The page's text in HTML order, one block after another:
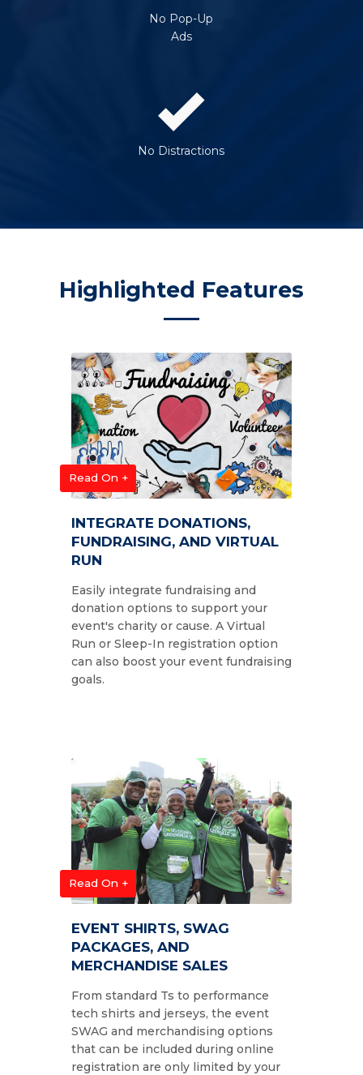
No Pop-Up
Ads
No Distractions
Highlighted Features
Read On +
INTEGRATE DONATIONS,
FUNDRAISING, AND VIRTUAL
RUN
Easily integrate fundraising and
donation options to support your
event's charity or cause. A Virtual
Run or Sleep-In registration option
can also boost your event fundraising
goals.
Read On +
EVENT SHIRTS, SWAG
PACKAGES, AND
MERCHANDISE SALES
From standard Ts to performance
tech shirts and jerseys, the event
SWAG and merchandising options
that can be included during online
registration are only limited by your